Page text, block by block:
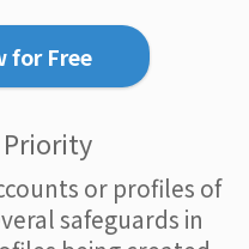
for Free
Priority
or profiles of
safeguards in